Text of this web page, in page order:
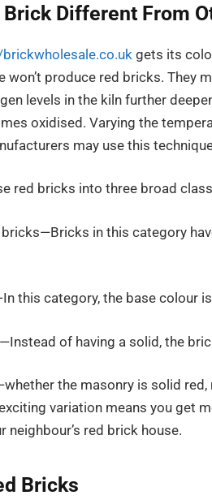
Brick Different From
gets its
won’t produce red bricks. They
levels in the kiln further
oxidised. Varying the
may use this
red bricks into three broad
in this category
this category, the base colour
of having a solid, the
the masonry is solid
variation means you get
red brick house.
Bricks